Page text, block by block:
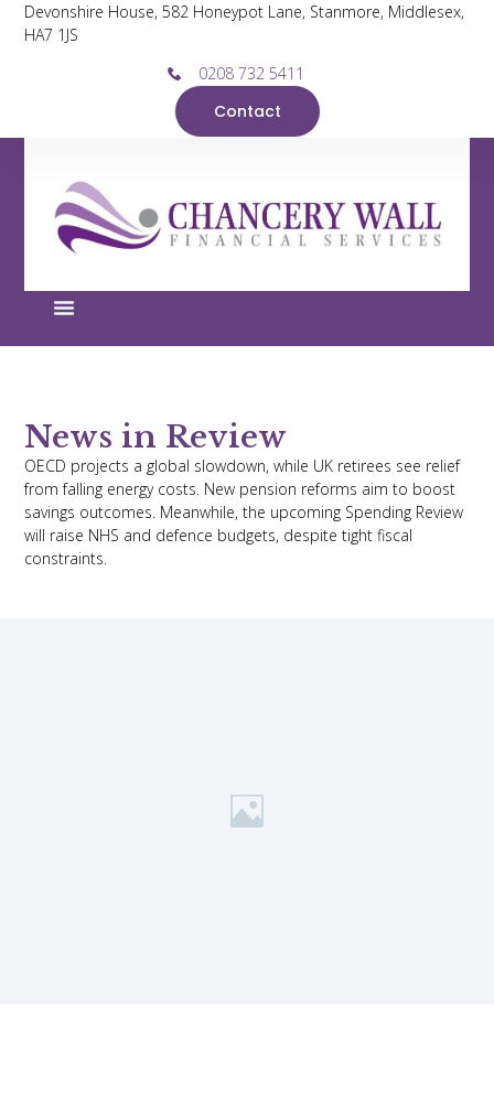
Devonshire House, 582 Honeypot Lane, Stanmore, Middlesex,
HA7 1JS
0208 732 5411
Contact
News in Review
OECD projects a global slowdown, while UK retirees see relief
from falling energy costs. New pension reforms aim to boost
savings outcomes. Meanwhile, the upcoming Spending Review
will raise NHS and defence budgets, despite tight fiscal
constraints.